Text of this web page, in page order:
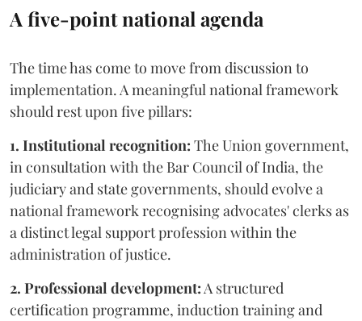
A five-point national agenda
The time has come to move from discussion to
implementation. A meaningful national framework
should rest upon five pillars:
1. Institutional recognition: The Union government,
in consultation with the Bar Council of India, the
judiciary and state governments, should evolve a
national framework recognising advocates' clerks as
a distinct legal support profession within the
administration of justice.
2. Professional development:A structured
certification programme, induction training and